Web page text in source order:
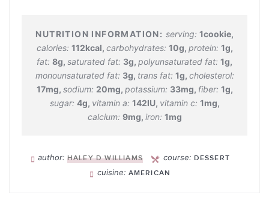
serving: 1cookie,
calories: 112kcal, carbohydrates: 10g, protein: 1g,
fat: 8g, saturated fat: 3g, polyunsaturated fat: 1g,
monounsaturated fat: 3g, trans fat: 1g, cholesterol:
17mg, sodium: 20mg, potassium: 33mg, fiber: 1g,
sugar: 4g, vitamin a: 142IU, vitamin c: 1mg,
calcium: 9mg, iron: 1mg
author: HALEY D WILLIAMS course: DESSERT
cuisine: AMERICAN